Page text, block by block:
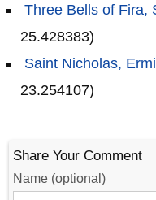
Three Bells of Fira,
25.428383)
Saint Nicholas,
23.254107)
Share Your Comment
Name (optional)